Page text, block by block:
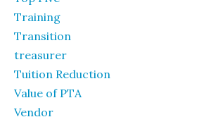
Training
Transition
treasurer
Tuition Reduction
Value of PTA
Vendor